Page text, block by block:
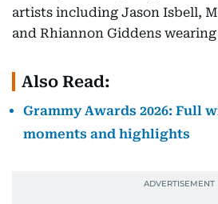
artists including Jason Isbell,
and Rhiannon Giddens
Also Read:
Grammy Awards 2026: Full
moments and highlights